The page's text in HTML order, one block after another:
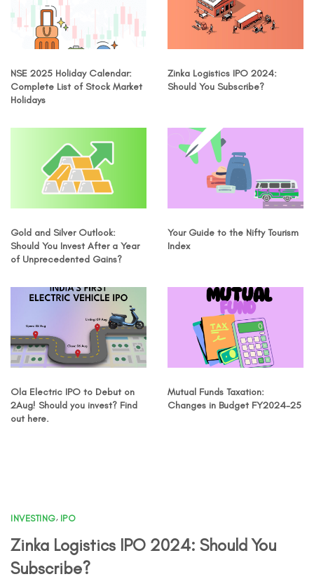
NSE 2025 Holiday Calendar:
Complete List of Stock Market
Holidays
Zinka Logistics IPO 2024:
Should You Subscribe?
Gold and Silver Outlook:
Should You Invest After a Year
of Unprecedented Gains?
Your Guide to the Nifty Tourism
Index
Ola Electric IPO to Debut on
2Aug! Should you invest? Find
out here.
Mutual Funds Taxation:
Changes in Budget FY2024-25
INVESTING, IPO
Zinka Logistics IPO 2024: Should You
Subscribe?